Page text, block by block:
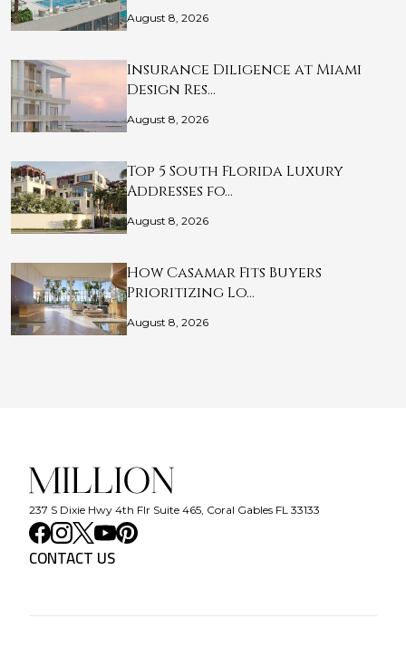
August 8, 2026
Insurance Diligence at Miami
Design Res…
August 8, 2026
Top 5 South Florida Luxury
Addresses fo…
August 8, 2026
How Casamar Fits Buyers
Prioritizing Lo…
August 8, 2026
237 S Dixie Hwy 4th Flr Suite 465, Coral Gables FL 33133
CONTACT US